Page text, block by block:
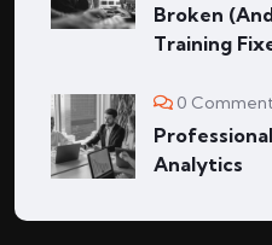
Broken
Training
0
Analytics